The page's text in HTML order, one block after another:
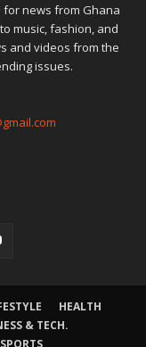
news from Ghana
music, fashion, and
and videos from the
issues.
HEALTH
& TECH.
SPORTS